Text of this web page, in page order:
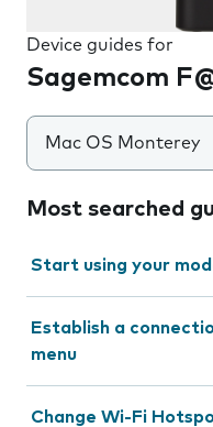
Device guides for
Sagemcom
Mac OS Monterey
Most searched
Start using your
Establish a
menu
Change Wi-Fi